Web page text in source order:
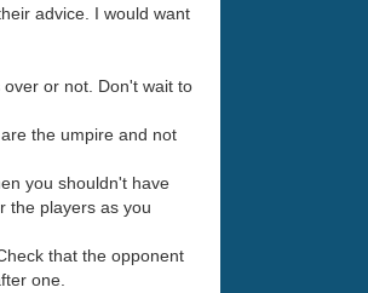
advice. I would want
or not. Don't wait to
the umpire and not
you shouldn't have
the players as you
that the opponent
one.